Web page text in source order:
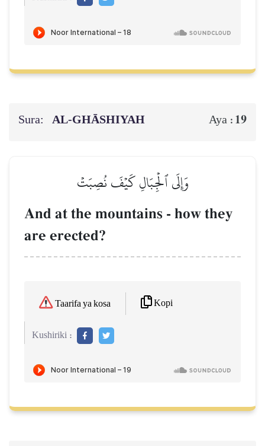
Sura: AL‑GHĀSHIYAH Aya : 19
وَإِلَى ٱلۡجِبَالِ كَيۡفَ نُصِبَتۡ
And at the mountains - how they
are erected?
Taarifa ya kosa Kopi
Kushiriki :